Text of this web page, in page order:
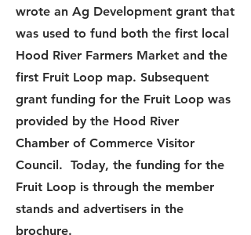
wrote an Ag Development grant that
was used to fund both the first local
Hood River Farmers Market and the
first Fruit Loop map. Subsequent
grant funding for the Fruit Loop was
provided by the Hood River
Chamber of Commerce Visitor
Council. Today, the funding for the
Fruit Loop is through the member
stands and advertisers in the
brochure.